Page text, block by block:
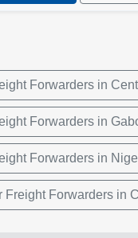
Forwarders in
Forwarders in
Forwarders in
Freight Forwarders in